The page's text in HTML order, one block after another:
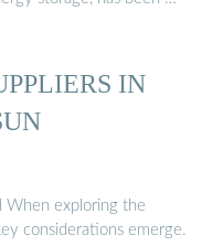
IN
When exploring the
considerations emerge.